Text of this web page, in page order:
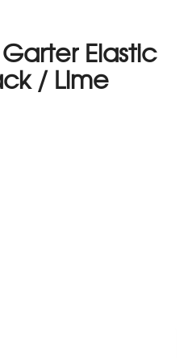
Elastic
/ Lime